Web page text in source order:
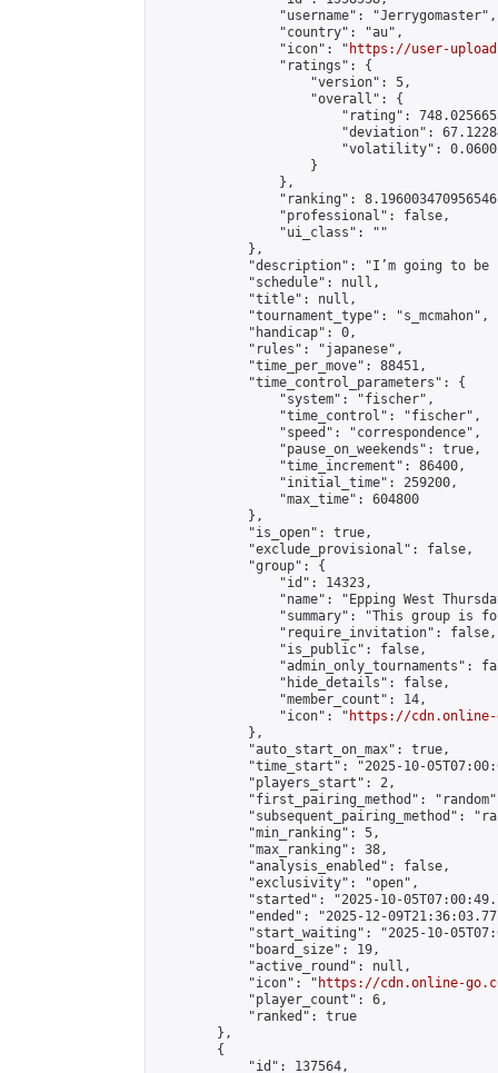
                "username": "Jerrygomaster",
                "country": "au",
                "icon": "
https://user-
                "ratings": {
                    "version": 5,
                    "overall": {
"rating":
"deviation":
"volatility":
                    }
                },
"ranking":
                "professional": false,
                "ui_class": ""
            },
"description": "I’m going to
            "schedule": null,
            "title": null,
            "tournament_type": "s_mcmahon",
            "handicap": 0,
            "rules": "japanese",
            "time_per_move": 88451,
            "time_control_parameters": {
                "system": "fischer",
                "time_control": "fischer",
                "speed": "correspondence",
                "pause_on_weekends": true,
                "time_increment": 86400,
                "initial_time": 259200,
                "max_time": 604800
            },
            "is_open": true,
            "exclude_provisional": false,
            "group": {
                "id": 14323,
"name": "Epping West
"summary": "This group is
                "require_invitation": false,
                "is_public": false,
"admin_only_tournaments":
                "hide_details": false,
                "member_count": 14,
                "icon": "
https://cdn.online-
            },
            "auto_start_on_max": true,
"time_start": "2025-10-
            "players_start": 2,
"first_pairing_method":
"subsequent_pairing_method":
            "min_ranking": 5,
            "max_ranking": 38,
            "analysis_enabled": false,
            "exclusivity": "open",
"started": "2025-10-
"ended": "2025-12-
"start_waiting": "2025-10-
            "board_size": 19,
            "active_round": null,
            "icon": "
https://cdn.online-
            "player_count": 6,
            "ranked": true
        },
        {
            "id": 137564,